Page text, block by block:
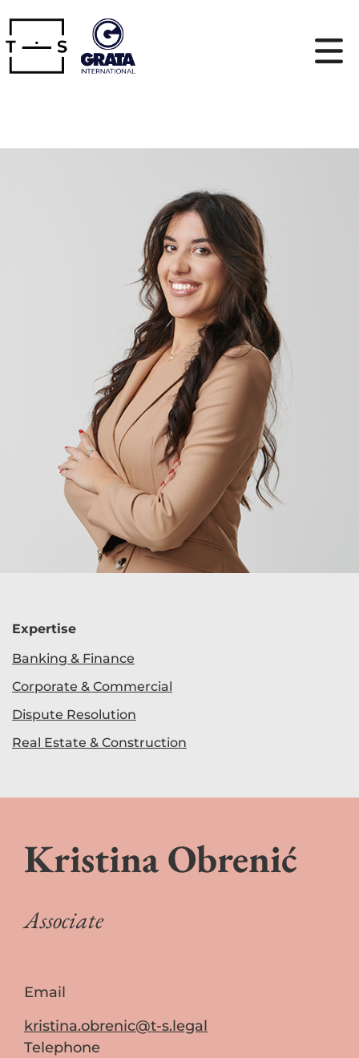
Expertise
Banking & Finance
Corporate & Commercial
Dispute Resolution
Real Estate & Construction
Kristina Obrenić
Associate
Email
kristina.obrenic@t-s.legal
Telephone